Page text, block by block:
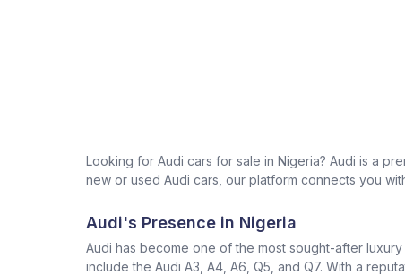
Looking for Audi cars for sale in Nigeria? Audi is a
new or used Audi cars, our platform connects you
Audi's Presence in Nigeria
Audi has become one of the most sought-after
include the Audi A3, A4, A6, Q5, and Q7. With a